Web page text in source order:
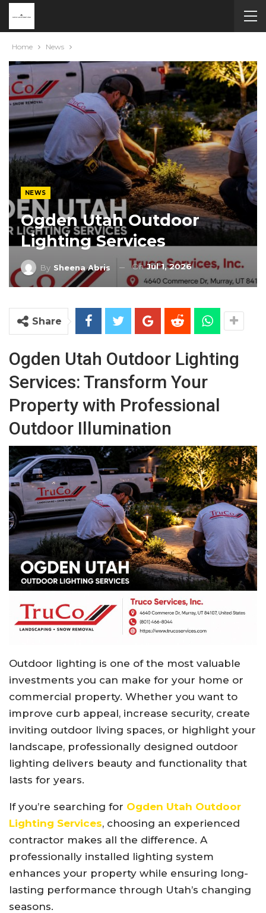
Home News
NEWS
Ogden Utah Outdoor
Lighting Services
By Sheena Abris OnJul 1, 2026
Share
Ogden Utah Outdoor Lighting
Services: Transform Your
Property with Professional
Outdoor Illumination
Outdoor lighting is one of the most valuable
investments you can make for your home or
commercial property. Whether you want to
improve curb appeal, increase security, create
inviting outdoor living spaces, or highlight your
landscape, professionally designed outdoor
lighting delivers beauty and functionality that
lasts for years.
If you’re searching for Ogden Utah Outdoor
Lighting Services, choosing an experienced
contractor makes all the difference. A
professionally installed lighting system
enhances your property while ensuring long-
lasting performance through Utah’s changing
seasons.